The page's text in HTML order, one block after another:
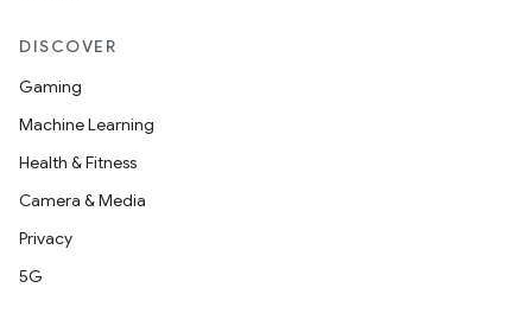
DISCOVER
Gaming
Machine Learning
Health & Fitness
Camera & Media
Privacy
5G